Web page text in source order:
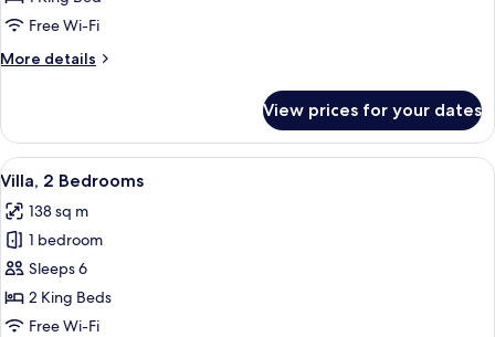
Bedroom
Free Wi-Fi
More details
More
1
Bedroom
View prices for your dates
View
all
photos
for
Villa,
2
Bedrooms
A hotel room with a large bed, a
5
Villa, 2 Bedrooms
138 sq m
1 bedroom
Sleeps 6
2 King Beds
Free Wi-Fi